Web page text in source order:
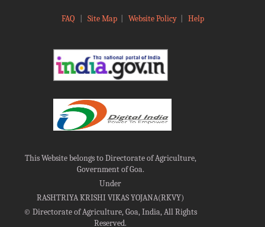
FAQ Site Map| Website Policy| Help
This Website belongs to Directorate of Agriculture,
Government of Goa.
Under
RASHTRIYA KRISHI VIKAS YOJANA(RKVY)
©Directorate of Agriculture, Goa, India, All Rights
Reserved.